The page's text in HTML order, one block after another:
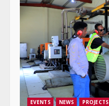
EVENTS NEWS PROJECTS